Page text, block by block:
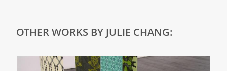
OTHER WORKS BY JULIE CHANG: